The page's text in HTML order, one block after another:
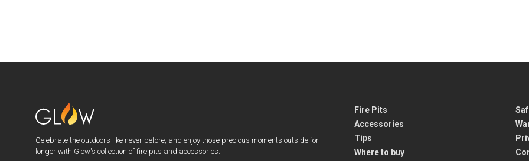
Celebrate the outdoors like never before, and enjoy those precious moments outside for
longer with Glow's collection of fire pits and accessories.
Fire Pits
Accessories
Tips
Where to buy